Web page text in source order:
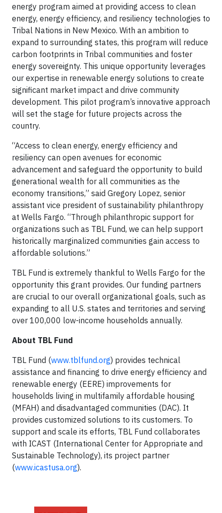
energy program aimed at providing access to clean
energy, energy efficiency, and resiliency technologies to
Tribal Nations in New Mexico. With an ambition to
expand to surrounding states, this program will reduce
carbon footprints in Tribal communities and foster
energy sovereignty. This unique opportunity leverages
our expertise in renewable energy solutions to create
significant market impact and drive community
development. This pilot program’s innovative approach
will set the stage for future projects across the
country.
“Access to clean energy, energy efficiency and
resiliency can open avenues for economic
advancement and safeguard the opportunity to build
generational wealth for all communities as the
economy transitions,” said Gregory Lopez, senior
assistant vice president of sustainability philanthropy
at Wells Fargo. “Through philanthropic support for
organizations such as TBL Fund, we can help support
historically marginalized communities gain access to
affordable solutions.”
TBL Fund is extremely thankful to Wells Fargo for the
opportunity this grant provides. Our funding partners
are crucial to our overall organizational goals, such as
expanding to all U.S. states and territories and serving
over 100,000 low-income households annually.
About TBL Fund
TBL Fund (www.tblfund.org) provides technical
assistance and financing to drive energy efficiency and
renewable energy (EERE) improvements for
households living in multifamily affordable housing
(MFAH) and disadvantaged communities (DAC). It
provides customized solutions to its customers. To
support and scale its efforts, TBL Fund collaborates
with ICAST (International Center for Appropriate and
Sustainable Technology), its project partner
(www.icastusa.org).